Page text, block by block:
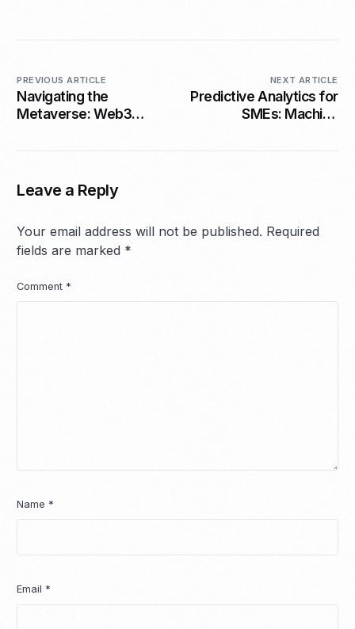
PREVIOUS ARTICLE
Navigating the
Metaverse: Web3
SMEs in 2026
NEXT ARTICLE
Predictive Analytics for
SMEs: Machine
Complexity
Leave a Reply
Your email address will not be published. Required
fields are marked *
Comment *
Name *
Email *